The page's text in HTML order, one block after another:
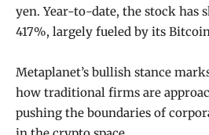
yen. Year-to-date, the stock has
417%, largely fueled by its
Metaplanet’s bullish stance
how traditional firms are
pushing the boundaries of